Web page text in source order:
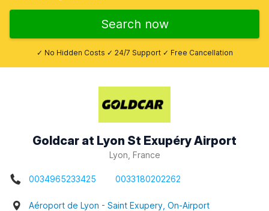
Search now
✓ No Hidden Costs ✓ 24/7 Support ✓ Free Cancellation
Goldcar at Lyon St Exupéry Airport
Lyon, France
0034965233425 0033180202262
Aéroport de Lyon - Saint Exupery, On-Airport